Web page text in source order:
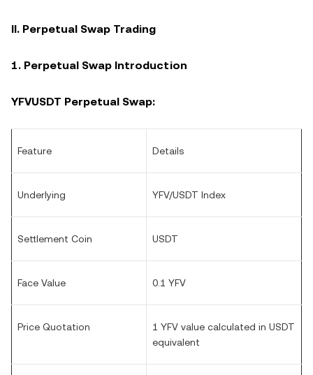
II. Perpetual Swap Trading
1. Perpetual Swap Introduction
YFVUSDT Perpetual Swap:
Feature Details
Underlying YFV/USDT Index
Settlement Coin USDT
Face Value 0.1 YFV
Price Quotation
1 YFV value calculated in USDT
equivalent